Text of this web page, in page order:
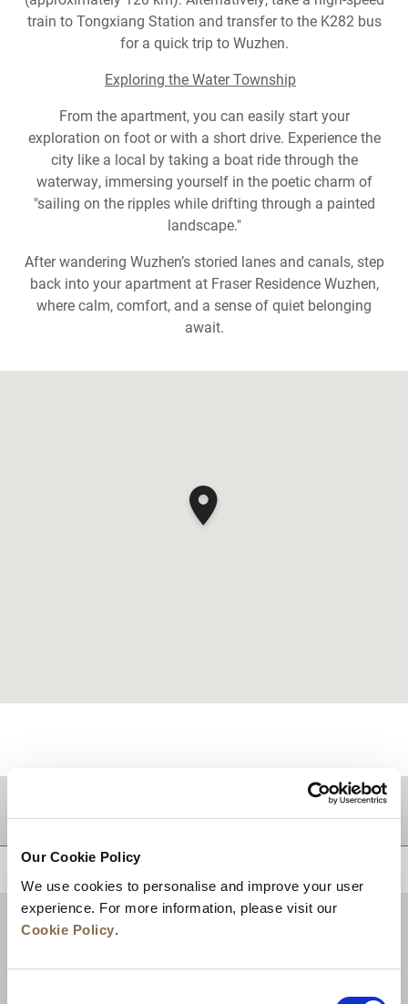
Our Cookie Policy
We use cookies to personalise and improve your user
experience. For more information, please visit our
Cookie Policy.
train to Tongxiang Station and transfer to the K282 bus
for a quick trip to Wuzhen.
Exploring the Water Township
From the apartment, you can easily start your
exploration on foot or with a short drive. Experience the
city like a local by taking a boat ride through the
waterway, immersing yourself in the poetic charm of
"sailing on the ripples while drifting through a painted
landscape."
After wandering Wuzhen’s storied lanes and canals, step
back into your apartment at Fraser Residence Wuzhen,
where calm, comfort, and a sense of quiet belonging
await.